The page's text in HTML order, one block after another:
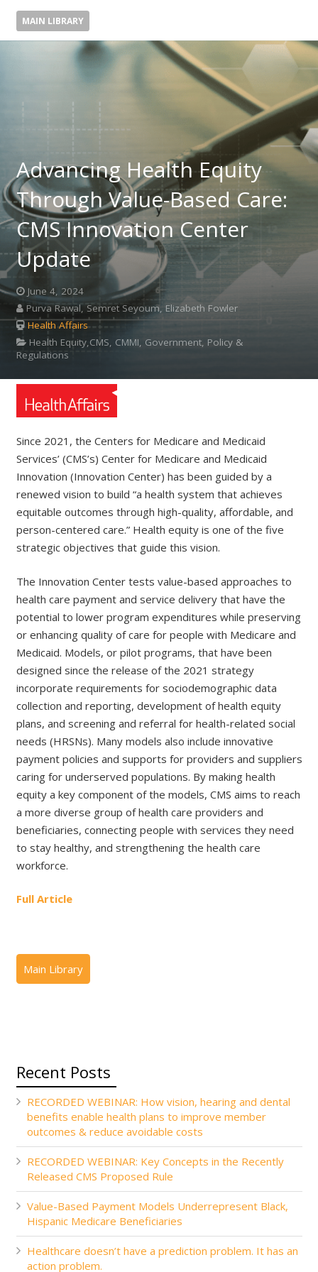
MAIN LIBRARY
Advancing Health Equity
Through Value-Based Care:
CMS Innovation Center
Update
June 4, 2024
Purva Rawal, Semret Seyoum, Elizabeth Fowler
Health Affairs
Health Equity,CMS, CMMI, Government, Policy &
Regulations
Since 2021, the Centers for Medicare and Medicaid
Services’ (CMS’s) Center for Medicare and Medicaid
Innovation (Innovation Center) has been guided by a
renewed vision to build “a health system that achieves
equitable outcomes through high-quality, affordable, and
person-centered care.” Health equity is one of the five
strategic objectives that guide this vision.
The Innovation Center tests value-based approaches to
health care payment and service delivery that have the
potential to lower program expenditures while preserving
or enhancing quality of care for people with Medicare and
Medicaid. Models, or pilot programs, that have been
designed since the release of the 2021 strategy
incorporate requirements for sociodemographic data
collection and reporting, development of health equity
plans, and screening and referral for health-related social
needs (HRSNs). Many models also include innovative
payment policies and supports for providers and suppliers
caring for underserved populations. By making health
equity a key component of the models, CMS aims to reach
a more diverse group of health care providers and
beneficiaries, connecting people with services they need
to stay healthy, and strengthening the health care
workforce.
Full Article
Recent Posts
RECORDED WEBINAR: How vision, hearing and dental
benefits enable health plans to improve member
outcomes & reduce avoidable costs
RECORDED WEBINAR: Key Concepts in the Recently
Released CMS Proposed Rule
Value-Based Payment Models Underrepresent Black,
Hispanic Medicare Beneficiaries
Healthcare doesn’t have a prediction problem. It has an
action problem.